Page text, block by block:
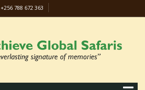
+256 788 672 363